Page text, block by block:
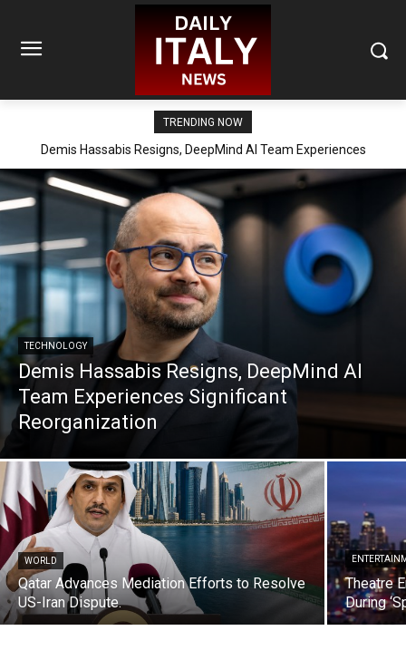
TRENDING NOW
Demis Hassabis Resigns, DeepMind AI Team Experiences
TECHNOLOGY
Demis Hassabis Resigns, DeepMind AI
Team Experiences Significant
Reorganization
WORLD
Qatar Advances Mediation Efforts to Resolve
US-Iran Dispute.
Theatre
During